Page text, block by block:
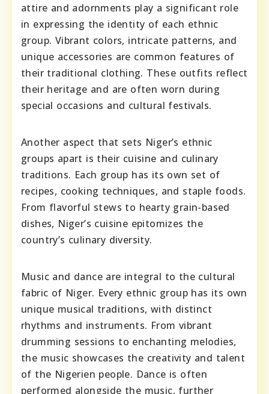
attire and adornments play a significant role
in expressing the identity of each ethnic
group. Vibrant colors, intricate patterns, and
unique accessories are common features of
their traditional clothing. These outfits reflect
their heritage and are often worn during
special occasions and cultural festivals.
Another aspect that sets Niger’s ethnic
groups apart is their cuisine and culinary
traditions. Each group has its own set of
recipes, cooking techniques, and staple foods.
From flavorful stews to hearty grain-based
dishes, Niger’s cuisine epitomizes the
country’s culinary diversity.
Music and dance are integral to the cultural
fabric of Niger. Every ethnic group has its own
unique musical traditions, with distinct
rhythms and instruments. From vibrant
drumming sessions to enchanting melodies,
the music showcases the creativity and talent
of the Nigerien people. Dance is often
performed alongside the music, further